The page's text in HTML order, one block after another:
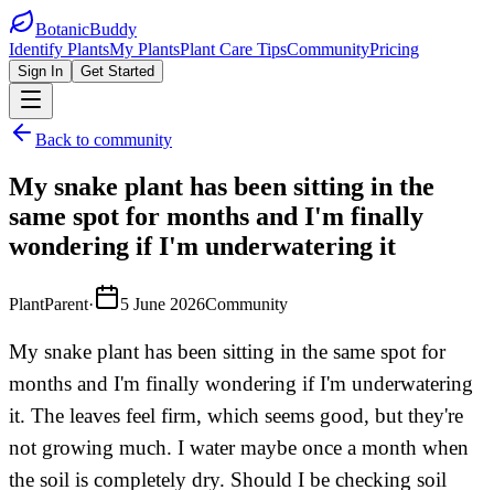
BotanicBuddy
Identify PlantsMy PlantsPlant Care TipsCommunityPricing
Sign In Get Started
Back to community
My snake plant has been sitting in the
same spot for months and I'm finally
wondering if I'm underwatering it
PlantParent· 5 June 2026Community
My snake plant has been sitting in the same spot for
months and I'm finally wondering if I'm underwatering
it. The leaves feel firm, which seems good, but they're
not growing much. I water maybe once a month when
the soil is completely dry. Should I be checking soil